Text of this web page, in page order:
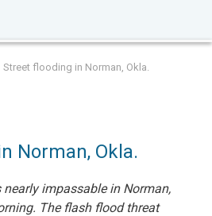
Street flooding in Norman, Okla.
Norman, Okla.
impassable in Norman,
The flash flood threat